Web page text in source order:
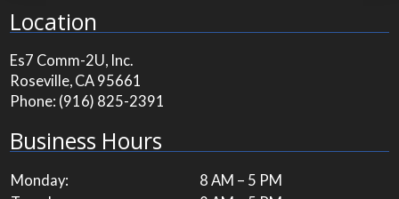
Location
Es7 Comm-2U, Inc.
Roseville, CA 95661
Phone: (916) 825-2391
Business Hours
Monday:
8 AM – 5 PM